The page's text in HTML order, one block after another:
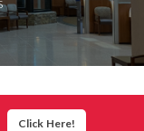
Click Here!